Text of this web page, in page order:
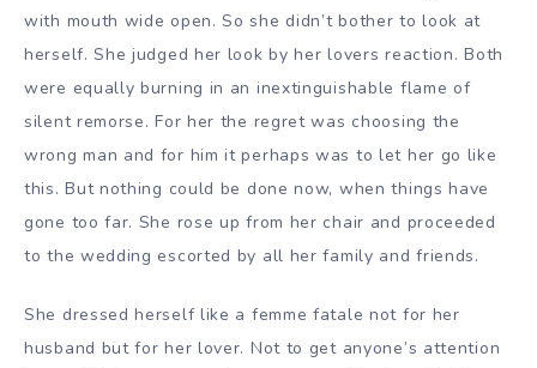
with mouth wide open. So she didn’t bother to look at
herself. She judged her look by her lovers reaction. Both
were equally burning in an inextinguishable flame of
silent remorse. For her the regret was choosing the
wrong man and for him it perhaps was to let her go like
this. But nothing could be done now, when things have
gone too far. She rose up from her chair and proceeded
to the wedding escorted by all her family and friends.
She dressed herself like a femme fatale not for her
husband but for her lover. Not to get anyone’s attention